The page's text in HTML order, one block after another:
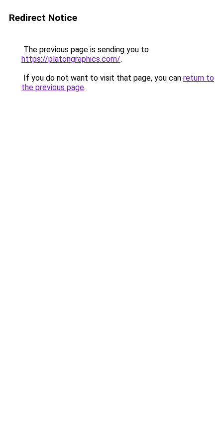
Redirect Notice
The previous page is sending you to
https://platongraphics.com/.
If you do not want to visit that page, you can return to
the previous page.